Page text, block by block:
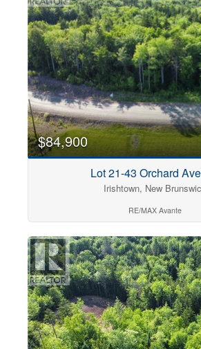
$84,900
Lot 21-43 Orchard
Irishtown, New
RE/MAX Avante